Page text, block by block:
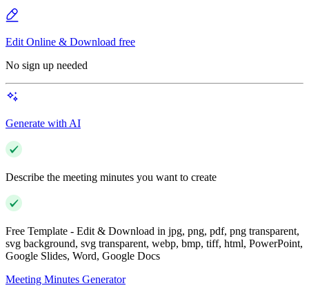
Edit Online & Download free
No sign up needed
Generate with AI
Describe the meeting minutes you want to create
Free Template - Edit & Download in jpg, png, pdf, png transparent,
svg background, svg transparent, webp, bmp, tiff, html, PowerPoint,
Google Slides, Word, Google Docs
Meeting Minutes Generator